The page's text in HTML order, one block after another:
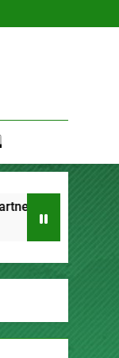
Annual Crypto